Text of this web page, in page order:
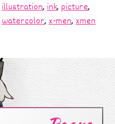
illustration,ink, picture,
watercolor,x-men,xmen